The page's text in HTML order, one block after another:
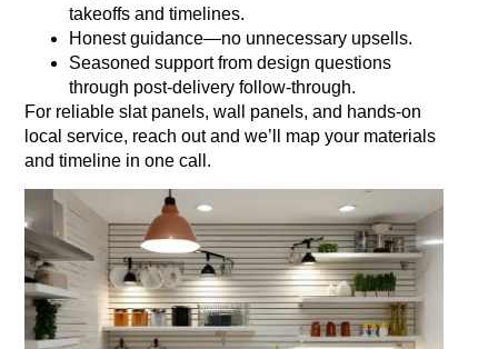
takeoffs and timelines.
Honest guidance—no unnecessary upsells.
Seasoned support from design questions
through post‑delivery follow‑through.
For reliable slat panels, wall panels, and hands‑on
local service, reach out and we’ll map your materials
and timeline in one call.